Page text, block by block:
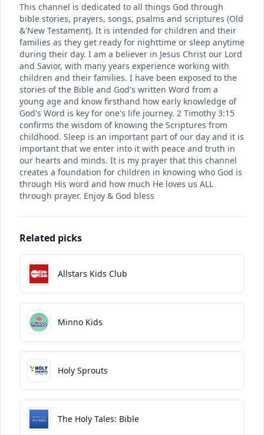
This channel is dedicated to all things God through
bible stories, prayers, songs, psalms and scriptures (Old
&'New Testament). It is intended for children and their
families as they get ready for nighttime or sleep anytime
during their day. I am a believer in Jesus Christ our Lord
and Savior, with many years experience working with
children and their families. I have been exposed to the
stories of the Bible and God's written Word from a
young age and know firsthand how early knowledge of
God's Word is key for one's life journey. 2 Timothy 3:15
confirms the wisdom of knowing the Scriptures from
childhood. Sleep is an important part of our day and it is
important that we enter into it with peace and truth in
our hearts and minds. It is my prayer that this channel
creates a foundation for children in knowing who God is
through His word and how much He loves us ALL
through prayer. Enjoy & God bless
Related picks
Allstars Kids Club
Minno Kids
Holy Sprouts
The Holy Tales: Bible